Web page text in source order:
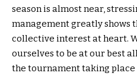
season is almost near,
management greatly shows
collective interest at heart.
ourselves to be at our best
the tournament taking place